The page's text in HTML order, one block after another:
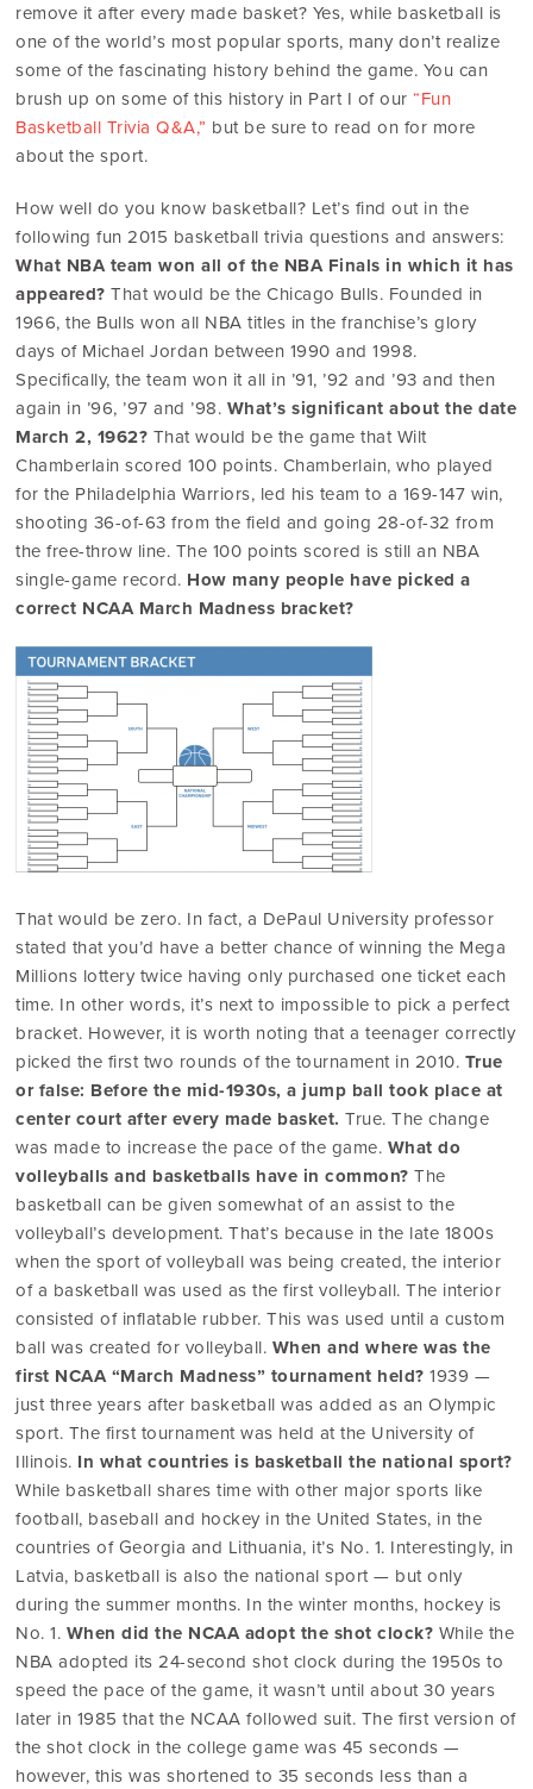
remove it after every made basket? Yes, while basketball is
one of the world’s most popular sports, many don’t realize
some of the fascinating history behind the game. You can
brush up on some of this history in Part I of our“Fun
Basketball Trivia Q&A,” but be sure to read on for more
about the sport.
How well do you know basketball? Let’s find out in the
following fun 2015 basketball trivia questions and answers:
What NBA team won all of the NBA Finals in which it has
appeared?That would be the Chicago Bulls. Founded in
1966, the Bulls won all NBA titles in the franchise’s glory
days of Michael Jordan between 1990 and 1998.
Specifically, the team won it all in ’91, ’92 and ’93 and then
again in ’96, ’97 and ’98. What’s significant about the date
March 2, 1962? That would be the game that Wilt
Chamberlain scored 100 points. Chamberlain, who played
for the Philadelphia Warriors, led his team to a 169-147 win,
shooting 36-of-63 from the field and going 28-of-32 from
the free-throw line. The 100 points scored is still an NBA
single-game record. How many people have picked a
correct NCAA March Madness bracket?
That would be zero. In fact, a DePaul University professor
stated that you’d have a better chance of winning the Mega
Millions lottery twice having only purchased one ticket each
time. In other words, it’s next to impossible to pick a perfect
bracket. However, it is worth noting that a teenager correctly
picked the first two rounds of the tournament in 2010. True
or false: Before the mid-1930s, a jump ball took place at
center court after every made basket. True. The change
was made to increase the pace of the game. What do
volleyballs and basketballs have in common? The
basketball can be given somewhat of an assist to the
volleyball’s development. That’s because in the late 1800s
when the sport of volleyball was being created, the interior
of a basketball was used as the first volleyball. The interior
consisted of inflatable rubber. This was used until a custom
ball was created for volleyball. When and where was the
first NCAA “March Madness” tournament held? 1939 —
just three years after basketball was added as an Olympic
sport. The first tournament was held at the University of
Illinois. In what countries is basketball the national sport?
While basketball shares time with other major sports like
football, baseball and hockey in the United States, in the
countries of Georgia and Lithuania, it’s No. 1. Interestingly, in
Latvia, basketball is also the national sport — but only
during the summer months. In the winter months, hockey is
No. 1. When did the NCAA adopt the shot clock? While the
NBA adopted its 24-second shot clock during the 1950s to
speed the pace of the game, it wasn’t until about 30 years
later in 1985 that the NCAA followed suit. The first version of
the shot clock in the college game was 45 seconds —
however, this was shortened to 35 seconds less than a